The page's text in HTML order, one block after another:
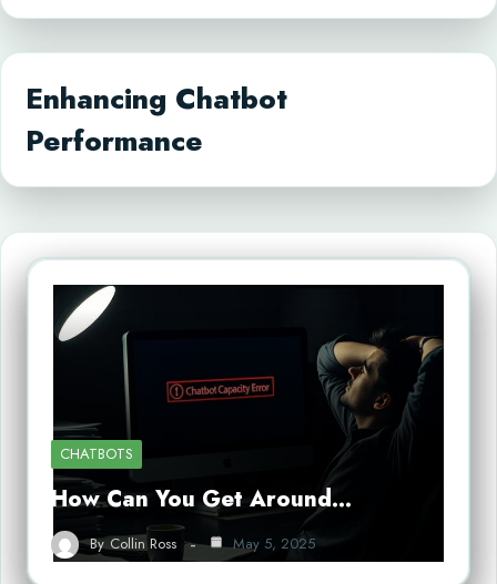
Enhancing Chatbot
Performance
CHATBOTS
How Can You Get Around…
By Collin Ross May 5, 2025